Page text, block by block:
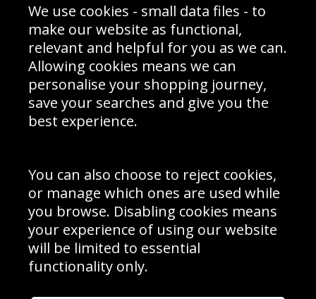
Prices
Interior Design
Delivery Information
Schools Contact
Returns & Refund Policy
Site Map
Sign up to receive product news, offers and competitions, we
Cookie Policy .
Subscribe
Manage Subscription| Unsubscribe
© Sport Photo Gallery Ltd 2026
Unit 6, Precision 4 Business Park, Styles Close, Sittingbourne,
We use cookies - small data files - to
make our website as functional,
relevant and helpful for you as we can.
Allowing cookies means we can
personalise your shopping journey,
save your searches and give you the
best experience.
You can also choose to reject cookies,
or manage which ones are used while
you browse. Disabling cookies means
your experience of using our website
will be limited to essential
functionality only.